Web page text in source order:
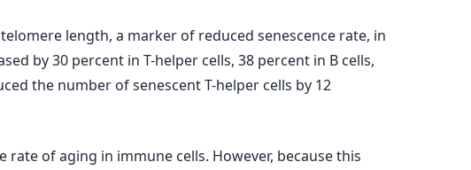
length, a marker of reduced senescence rate, in
by 30 percent in T-helper cells, 38 percent in B cells,
the number of senescent T-helper cells by 12
of aging in immune cells. However, because this